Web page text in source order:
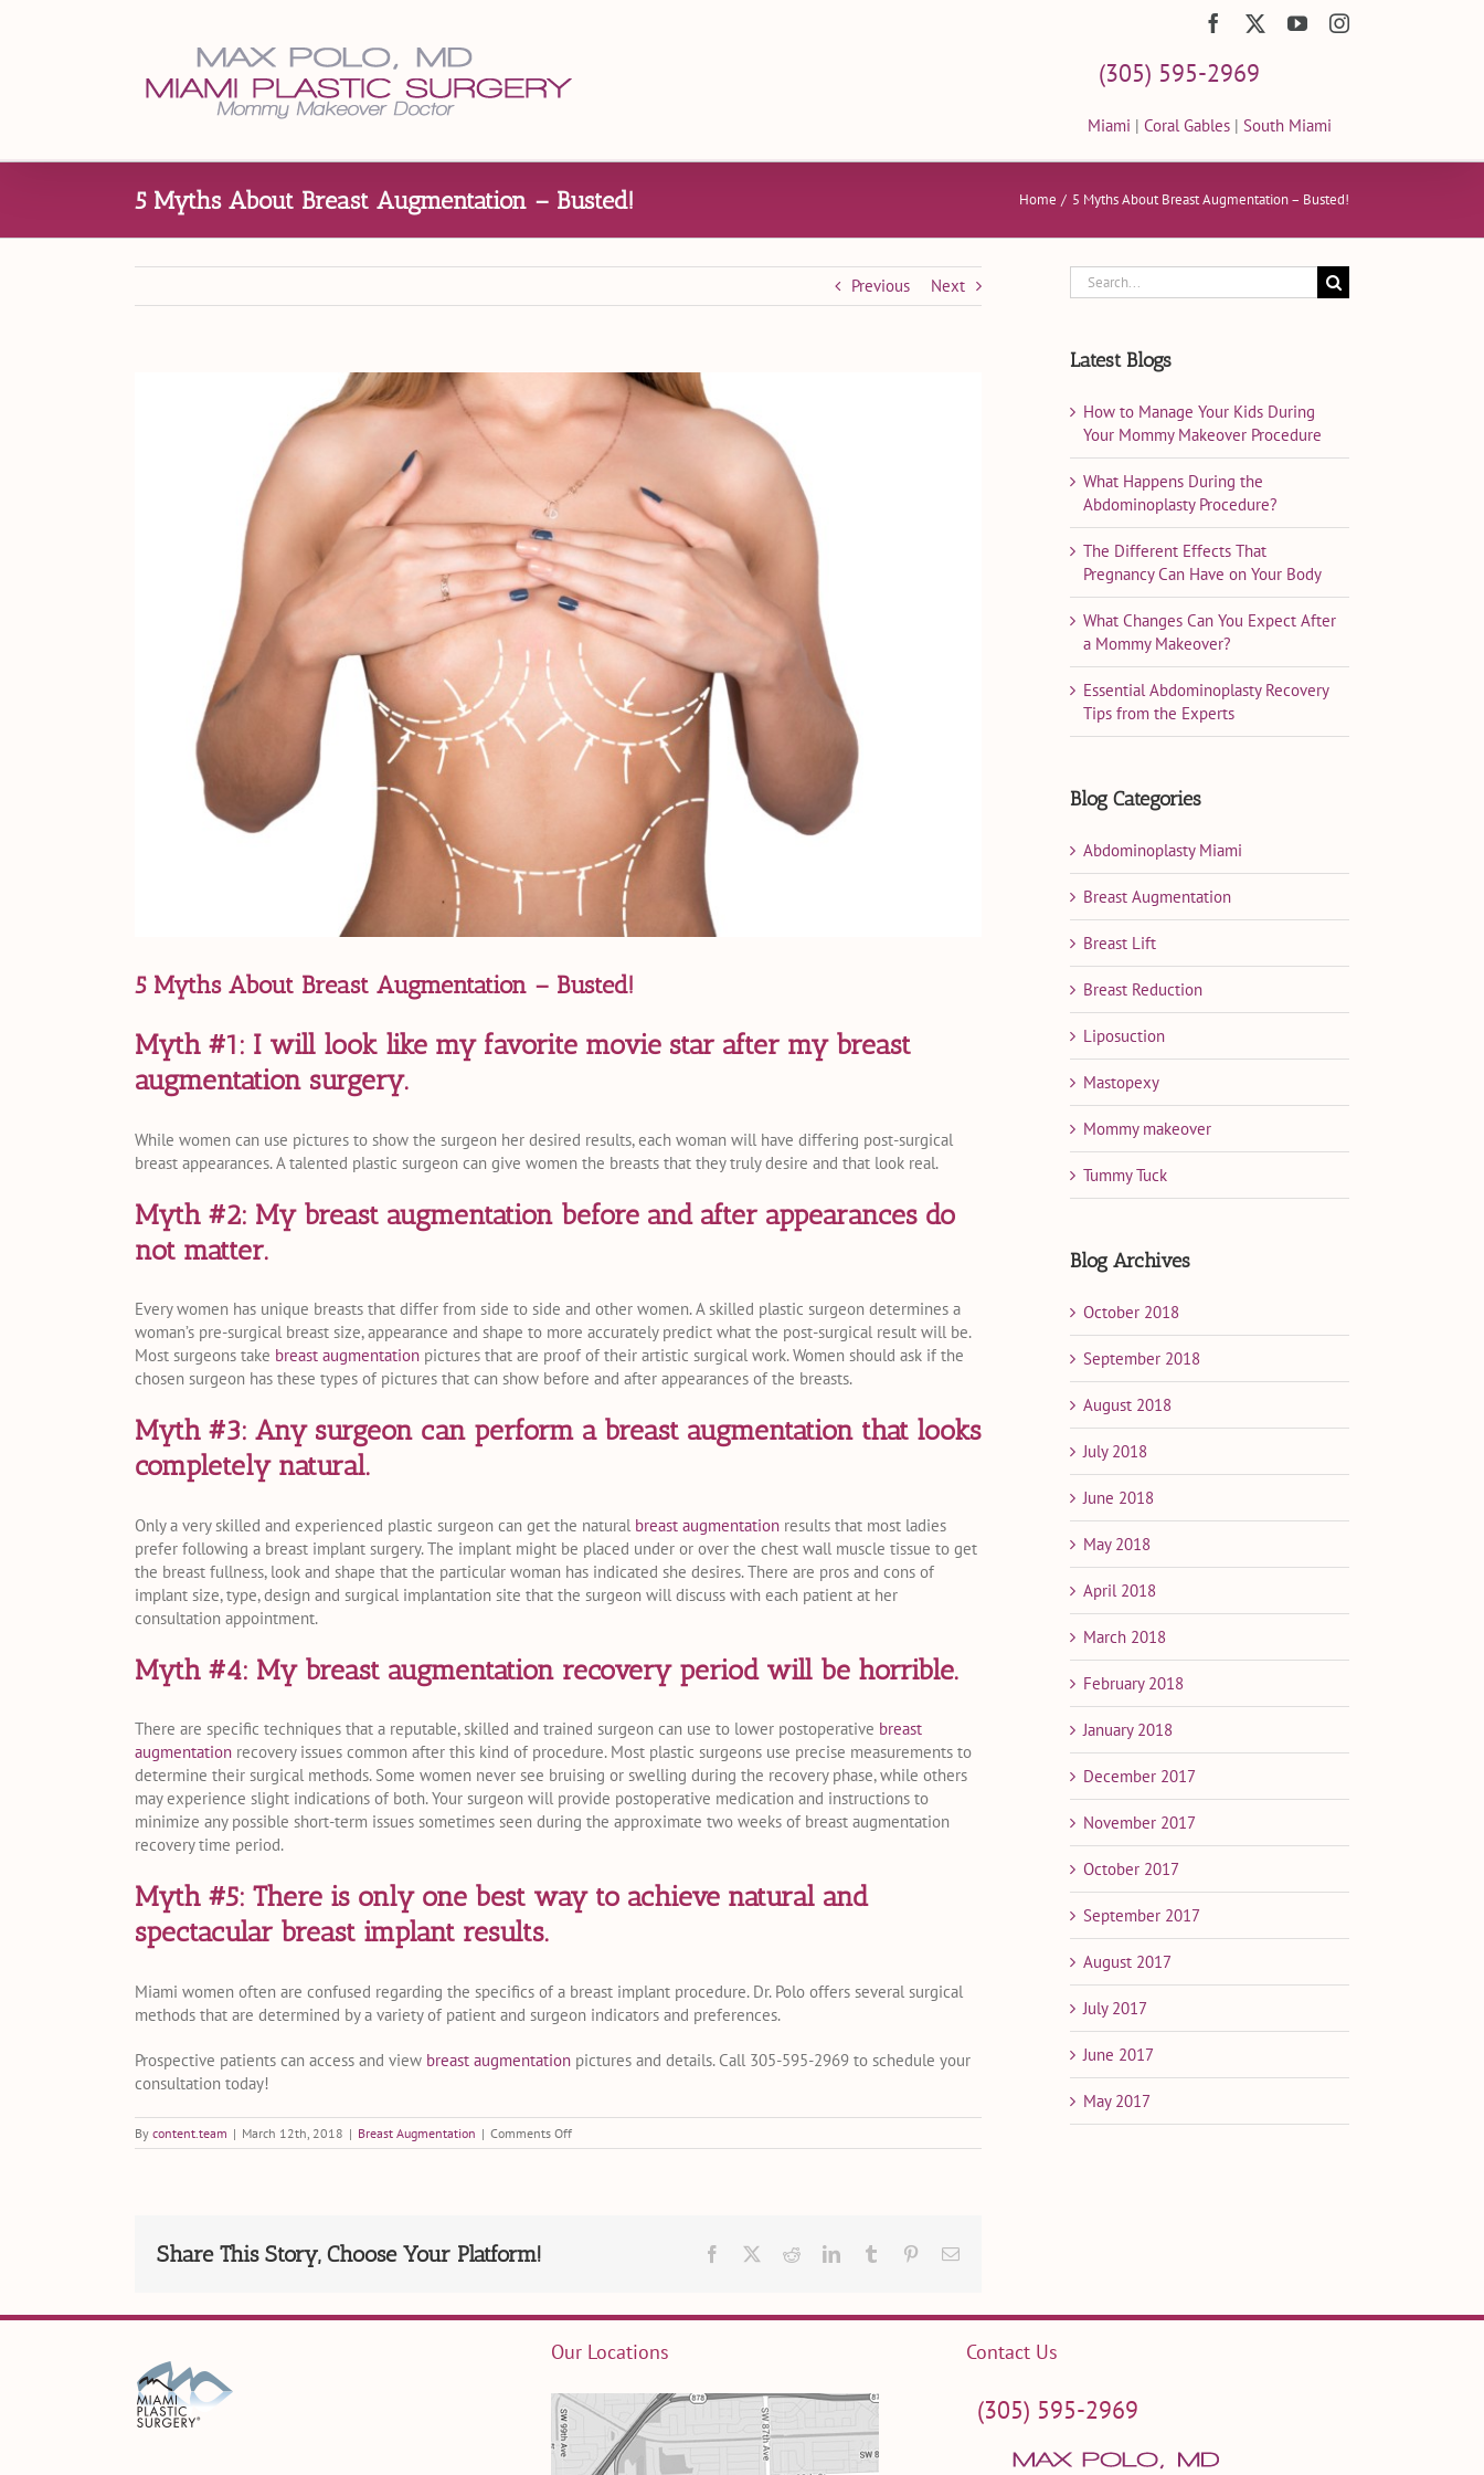
Facebook YouTubeInstagram
(305) 595-2969
Miami | Coral Gables | South Miami
5 Myths About Breast Augmentation – Busted! Home 5 Myths About Breast Augmentation – Busted!
Previous Next
5 Myths About Breast Augmentation – Busted!
Myth #1: I will look like my favorite movie star after my breast
augmentation surgery.
While women can use pictures to show the surgeon her desired results, each woman will have differing post-surgical
breast appearances. A talented plastic surgeon can give women the breasts that they truly desire and that look real.
Myth #2: My breast augmentation before and after appearances do
not matter.
Every women has unique breasts that differ from side to side and other women. A skilled plastic surgeon determines a
woman’s pre-surgical breast size, appearance and shape to more accurately predict what the post-surgical result will be.
Most surgeons take breast augmentation pictures that are proof of their artistic surgical work. Women should ask if the
chosen surgeon has these types of pictures that can show before and after appearances of the breasts.
Myth #3: Any surgeon can perform a breast augmentation that looks
completely natural.
Only a very skilled and experienced plastic surgeon can get the natural breast augmentation results that most ladies
prefer following a breast implant surgery. The implant might be placed under or over the chest wall muscle tissue to get
the breast fullness, look and shape that the particular woman has indicated she desires. There are pros and cons of
implant size, type, design and surgical implantation site that the surgeon will discuss with each patient at her
consultation appointment.
Myth #4: My breast augmentation recovery period will be horrible.
There are specific techniques that a reputable, skilled and trained surgeon can use to lower postoperative breast
augmentation recovery issues common after this kind of procedure. Most plastic surgeons use precise measurements to
determine their surgical methods. Some women never see bruising or swelling during the recovery phase, while others
may experience slight indications of both. Your surgeon will provide postoperative medication and instructions to
minimize any possible short-term issues sometimes seen during the approximate two weeks of breast augmentation
recovery time period.
Myth #5: There is only one best way to achieve natural and
spectacular breast implant results.
Miami women often are confused regarding the specifics of a breast implant procedure. Dr. Polo offers several surgical
methods that are determined by a variety of patient and surgeon indicators and preferences.
Prospective patients can access and view breast augmentation pictures and details. Call 305-595-2969 to schedule your
consultation today!
By content.team | March 12th, 2018 | Breast Augmentation | Comments Offon
5
Share This Story, Choose Your Platform! Facebook RedditLinkedInTumblr PinterestEmail
Search
for:
Latest Blogs
How to Manage Your Kids During
Your Mommy Makeover Procedure
What Happens During the
Abdominoplasty Procedure?
The Different Effects That
Pregnancy Can Have on Your Body
What Changes Can You Expect After
a Mommy Makeover?
Essential Abdominoplasty Recovery
Tips from the Experts
Blog Categories
Abdominoplasty Miami
Breast Augmentation
Breast Lift
Breast Reduction
Liposuction
Mastopexy
Mommy makeover
Tummy Tuck
Blog Archives
October 2018
September 2018
August 2018
July 2018
June 2018
May 2018
April 2018
March 2018
February 2018
January 2018
December 2017
November 2017
October 2017
September 2017
August 2017
July 2017
June 2017
May 2017
Our Locations Contact Us
(305) 595-2969